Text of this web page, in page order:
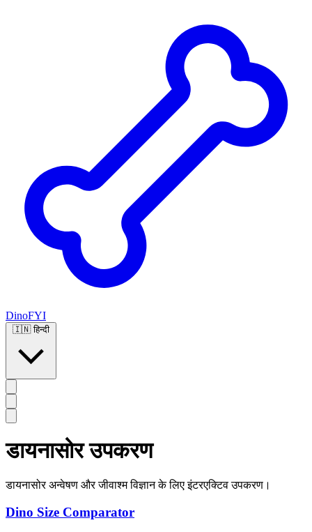
DinoFYI
🇮🇳 हिन्दी
डायनासोर उपकरण
डायनासोर अन्वेषण और जीवाश्म विज्ञान के लिए इंटरएक्टिव उपकरण।
Dino Size Comparator